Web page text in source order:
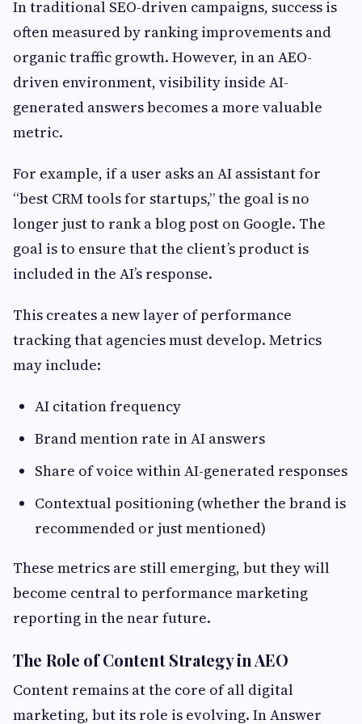
In traditional SEO-driven campaigns, success is
often measured by ranking improvements and
organic traffic growth. However, in an AEO-
driven environment, visibility inside AI-
generated answers becomes a more valuable
metric.
For example, if a user asks an AI assistant for
“best CRM tools for startups,” the goal is no
longer just to rank a blog post on Google. The
goal is to ensure that the client’s product is
included in the AI’s response.
This creates a new layer of performance
tracking that agencies must develop. Metrics
may include:
AI citation frequency
Brand mention rate in AI answers
Share of voice within AI-generated responses
Contextual positioning (whether the brand is
recommended or just mentioned)
These metrics are still emerging, but they will
become central to performance marketing
reporting in the near future.
The Role of Content Strategy in AEO
Content remains at the core of all digital
marketing, but its role is evolving. In Answer